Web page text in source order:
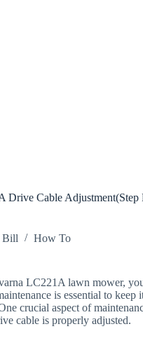
Drive Cable Adjustment(Step
Bill How To
LC221A lawn mower,
is essential to keep
crucial aspect of
cable is properly adjusted.